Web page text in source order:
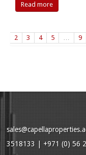
Read more
2 3 4 5 … 9
3518133 | +971 (0) 56